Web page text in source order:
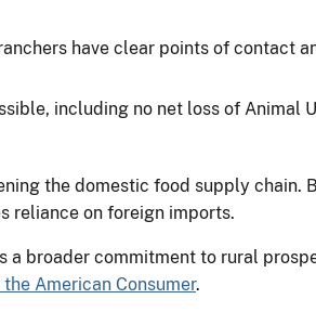
have clear points of contact
including no net loss of Animal
the domestic food supply chain.
reliance on foreign imports.
a broader commitment to rural
American Consumer.